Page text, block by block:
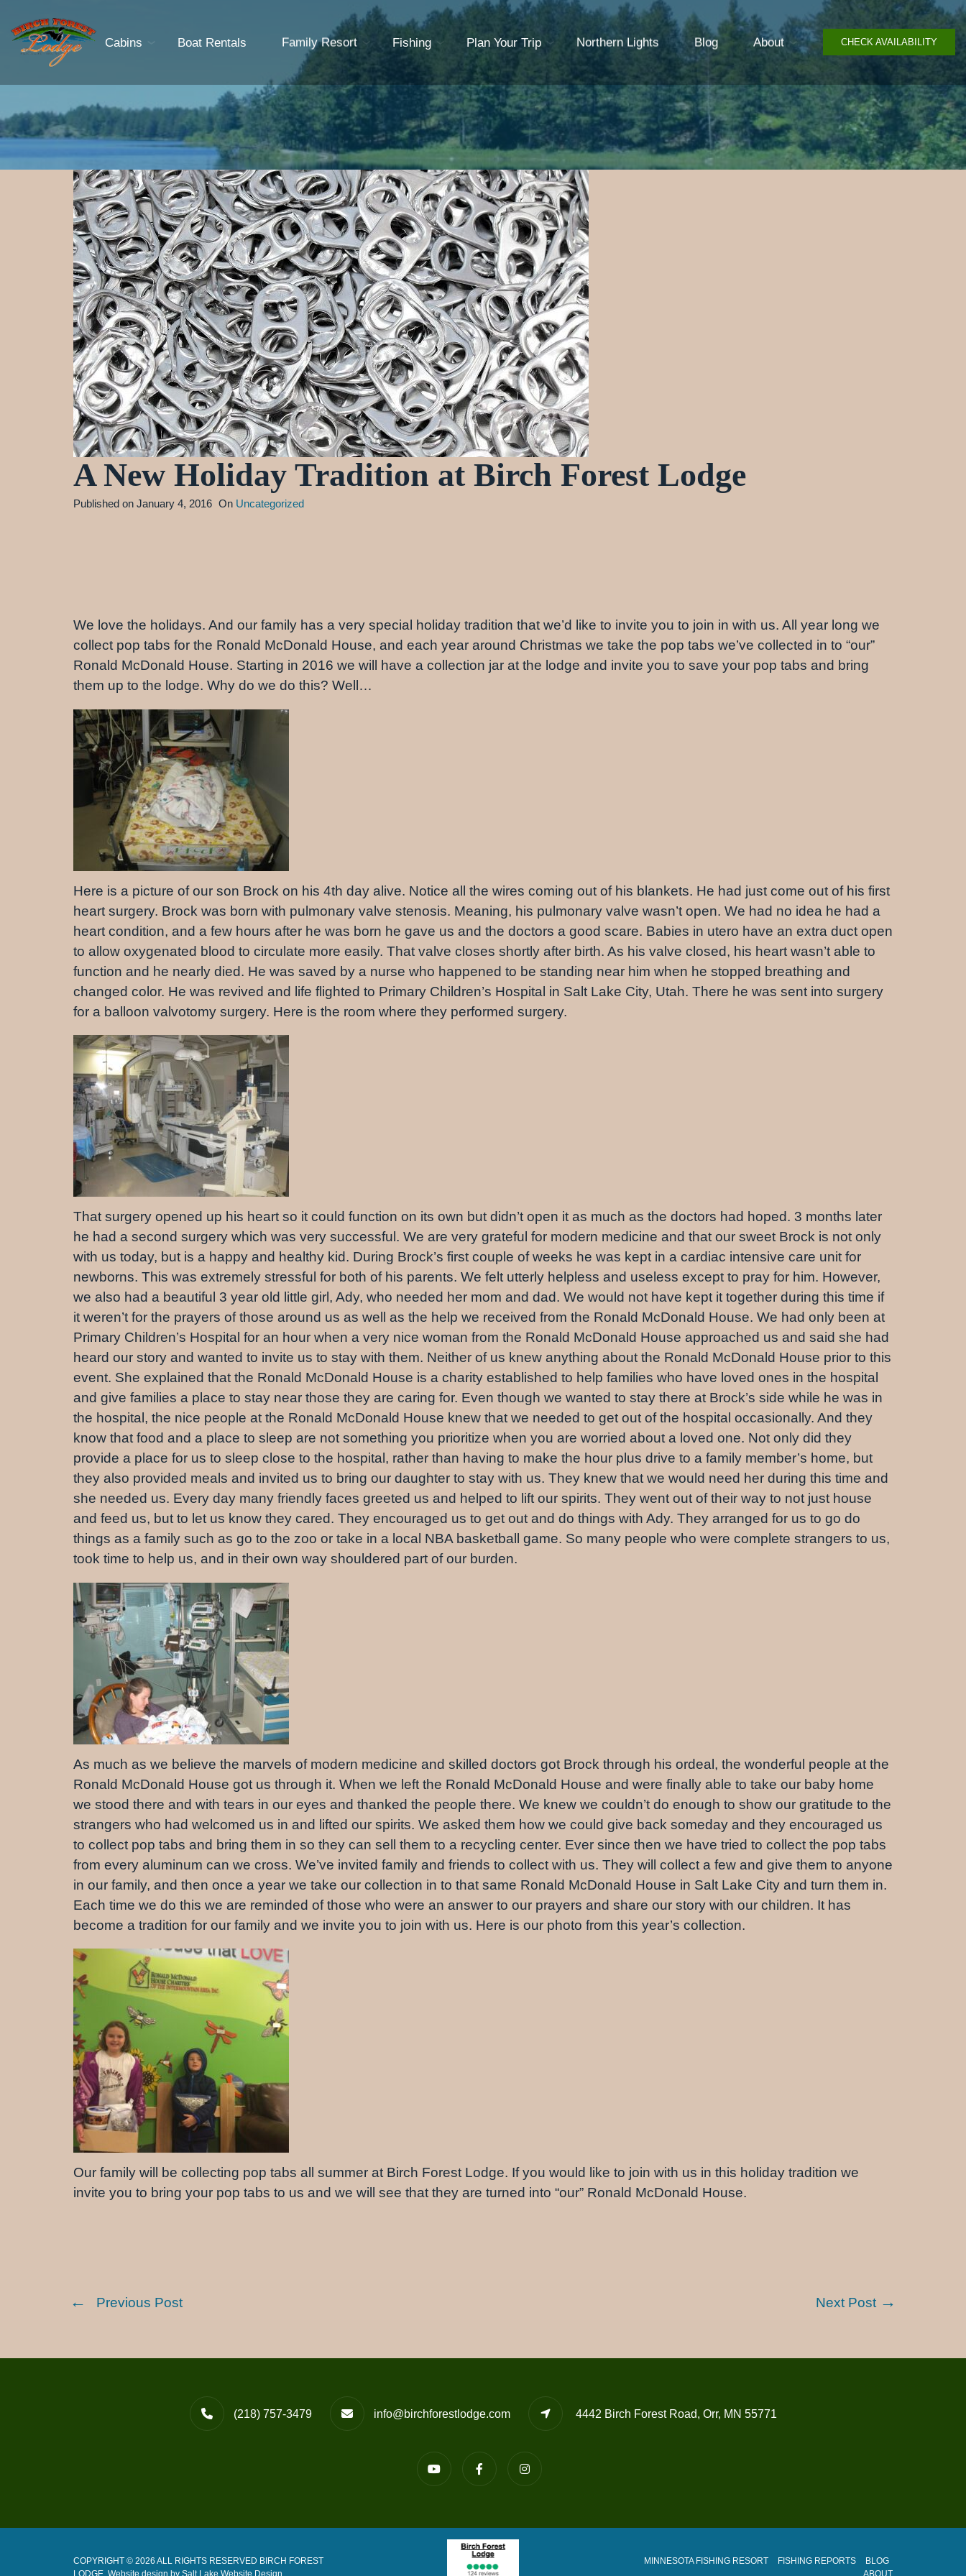
Cabins Boat Rentals Family Resort Fishing Plan Your Trip Northern Lights Blog About CHECK AVAILABILITY
A New Holiday Tradition at Birch Forest Lodge
Published on January 4, 2016 On Uncategorized
We love the holidays. And our family has a very special holiday tradition that we’d like to invite you to join in with us. All year long we
collect pop tabs for the Ronald McDonald House, and each year around Christmas we take the pop tabs we’ve collected in to “our”
Ronald McDonald House. Starting in 2016 we will have a collection jar at the lodge and invite you to save your pop tabs and bring
them up to the lodge. Why do we do this? Well…
Here is a picture of our son Brock on his 4th day alive. Notice all the wires coming out of his blankets. He had just come out of his first
heart surgery. Brock was born with pulmonary valve stenosis. Meaning, his pulmonary valve wasn’t open. We had no idea he had a
heart condition, and a few hours after he was born he gave us and the doctors a good scare. Babies in utero have an extra duct open
to allow oxygenated blood to circulate more easily. That valve closes shortly after birth. As his valve closed, his heart wasn’t able to
function and he nearly died. He was saved by a nurse who happened to be standing near him when he stopped breathing and
changed color. He was revived and life flighted to Primary Children’s Hospital in Salt Lake City, Utah. There he was sent into surgery
for a balloon valvotomy surgery. Here is the room where they performed surgery.
That surgery opened up his heart so it could function on its own but didn’t open it as much as the doctors had hoped. 3 months later
he had a second surgery which was very successful. We are very grateful for modern medicine and that our sweet Brock is not only
with us today, but is a happy and healthy kid. During Brock’s first couple of weeks he was kept in a cardiac intensive care unit for
newborns. This was extremely stressful for both of his parents. We felt utterly helpless and useless except to pray for him. However,
we also had a beautiful 3 year old little girl, Ady, who needed her mom and dad. We would not have kept it together during this time if
it weren’t for the prayers of those around us as well as the help we received from the Ronald McDonald House. We had only been at
Primary Children’s Hospital for an hour when a very nice woman from the Ronald McDonald House approached us and said she had
heard our story and wanted to invite us to stay with them. Neither of us knew anything about the Ronald McDonald House prior to this
event. She explained that the Ronald McDonald House is a charity established to help families who have loved ones in the hospital
and give families a place to stay near those they are caring for. Even though we wanted to stay there at Brock’s side while he was in
the hospital, the nice people at the Ronald McDonald House knew that we needed to get out of the hospital occasionally. And they
know that food and a place to sleep are not something you prioritize when you are worried about a loved one. Not only did they
provide a place for us to sleep close to the hospital, rather than having to make the hour plus drive to a family member’s home, but
they also provided meals and invited us to bring our daughter to stay with us. They knew that we would need her during this time and
she needed us. Every day many friendly faces greeted us and helped to lift our spirits. They went out of their way to not just house
and feed us, but to let us know they cared. They encouraged us to get out and do things with Ady. They arranged for us to go do
things as a family such as go to the zoo or take in a local NBA basketball game. So many people who were complete strangers to us,
took time to help us, and in their own way shouldered part of our burden.
As much as we believe the marvels of modern medicine and skilled doctors got Brock through his ordeal, the wonderful people at the
Ronald McDonald House got us through it. When we left the Ronald McDonald House and were finally able to take our baby home
we stood there and with tears in our eyes and thanked the people there. We knew we couldn’t do enough to show our gratitude to the
strangers who had welcomed us in and lifted our spirits. We asked them how we could give back someday and they encouraged us
to collect pop tabs and bring them in so they can sell them to a recycling center. Ever since then we have tried to collect the pop tabs
from every aluminum can we cross. We’ve invited family and friends to collect with us. They will collect a few and give them to anyone
in our family, and then once a year we take our collection in to that same Ronald McDonald House in Salt Lake City and turn them in.
Each time we do this we are reminded of those who were an answer to our prayers and share our story with our children. It has
become a tradition for our family and we invite you to join with us. Here is our photo from this year’s collection.
Our family will be collecting pop tabs all summer at Birch Forest Lodge. If you would like to join with us in this holiday tradition we
invite you to bring your pop tabs to us and we will see that they are turned into “our” Ronald McDonald House.
Previous Post Next Post
(218) 757-3479 info@birchforestlodge.com 4442 Birch Forest Road, Orr, MN 55771
COPYRIGHT © 2026 ALL RIGHTS RESERVED BIRCH FOREST
MINNESOTA FISHING RESORT FISHING REPORTS
BLOG